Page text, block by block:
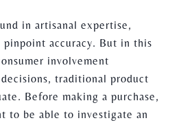
in artisanal expertise,
accuracy. But in this
involvement
traditional product
Before making a purchase,
to be able to investigate an